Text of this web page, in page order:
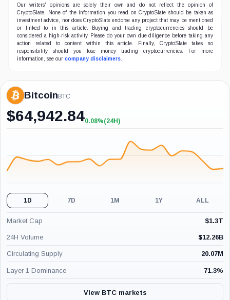
Our writers' opinions are solely their own and do not reflect the opinion of
CryptoSlate. None of the information you read on CryptoSlate should be taken as
investment advice, nor does CryptoSlate endorse any project that may be mentioned
or linked to in this article. Buying and trading cryptocurrencies should be
considered a high-risk activity. Please do your own due diligence before taking any
action related to content within this article. Finally, CryptoSlate takes no
responsibility should you lose money trading cryptocurrencies. For more
information, see our company disclaimers
Bitcoin BTC
$64,942.84+0.08%
0.08%(24H)
1D 7D 1M 1Y ALL
Market Cap $1.3T
24H Volume $12.26B
Circulating Supply 20.07M
Layer 1 Dominance 71.3%
View BTC markets